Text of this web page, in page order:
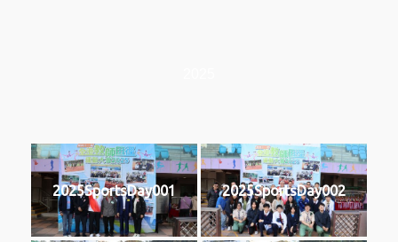
2025SportsDay001 2025SportsDay002